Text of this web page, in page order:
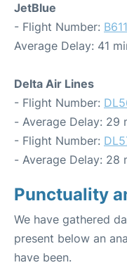
JetBlue
- Flight Number:
Average Delay: 41
Delta Air Lines
- Flight Number:
- Average Delay: 29
- Flight Number:
- Average Delay: 28
Punctuality
We have gathered
present below an
have been.